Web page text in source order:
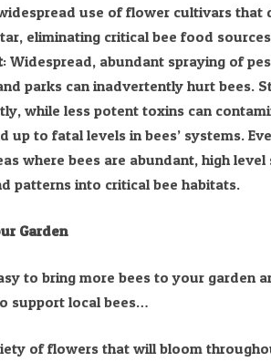
use of flower cultivars that
eliminating critical bee food
: Widespread, abundant spraying of
parks can inadvertently hurt bees.
while less potent toxins can
up to fatal levels in bees’ systems.
where bees are abundant, high level
patterns into critical bee habitats.
Garden
to bring more bees to your garden
support local bees…
of flowers that will bloom